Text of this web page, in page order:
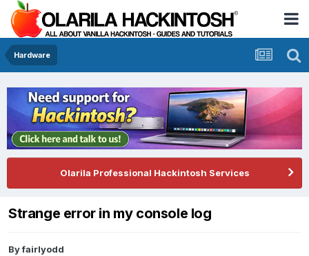
Hardware
Olarila Professional Hackintosh Services
Strange error in my console log
Byfairlyodd